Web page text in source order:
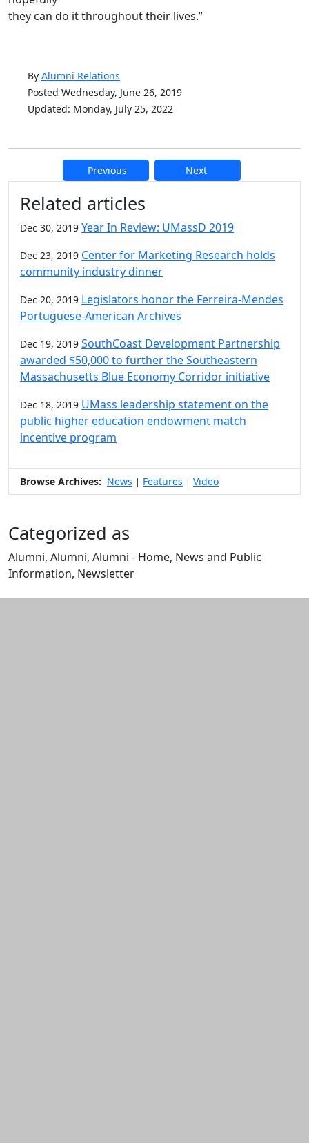
they can do it throughout their lives.”
By Alumni Relations
Posted Wednesday, June 26, 2019
Updated: Monday, July 25, 2022
Previous Next
Additional information and
Related articles
Dec 30, 2019 Year In Review: UMassD 2019
Dec 23, 2019 Center for Marketing Research holds
community industry dinner
Dec 20, 2019 Legislators honor the Ferreira-Mendes
Portuguese-American Archives
Dec 19, 2019 SouthCoast Development Partnership
awarded $50,000 to further the Southeastern
Massachusetts Blue Economy Corridor initiative
Dec 18, 2019 UMass leadership statement on the
public higher education endowment match
incentive program
Browse Archives: News | Features | Video
Categorized as
Alumni, Alumni, Alumni - Home, News and Public
Information, Newsletter